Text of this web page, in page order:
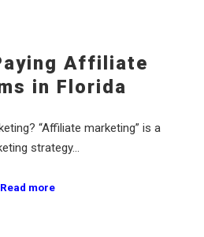
Affiliate
in Florida
“Affiliate marketing” is a
strategy…
Read more